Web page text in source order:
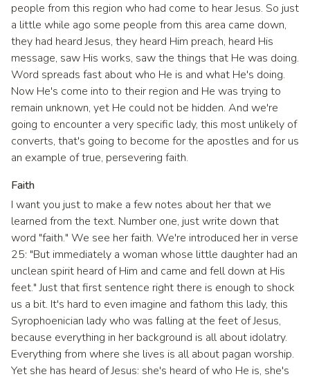
people from this region who had come to hear Jesus. So just
a little while ago some people from this area came down,
they had heard Jesus, they heard Him preach, heard His
message, saw His works, saw the things that He was doing.
Word spreads fast about who He is and what He's doing.
Now He's come into to their region and He was trying to
remain unknown, yet He could not be hidden. And we're
going to encounter a very specific lady, this most unlikely of
converts, that's going to become for the apostles and for us
an example of true, persevering faith.
Faith
I want you just to make a few notes about her that we
learned from the text. Number one, just write down that
word "faith." We see her faith. We're introduced her in verse
25: "But immediately a woman whose little daughter had an
unclean spirit heard of Him and came and fell down at His
feet." Just that first sentence right there is enough to shock
us a bit. It's hard to even imagine and fathom this lady, this
Syrophoenician lady who was falling at the feet of Jesus,
because everything in her background is all about idolatry.
Everything from where she lives is all about pagan worship.
Yet she has heard of Jesus: she's heard of who He is, she's